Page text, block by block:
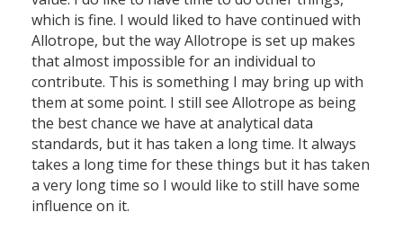
which is fine. I would liked to have continued with
Allotrope, but the way Allotrope is set up makes
that almost impossible for an individual to
contribute. This is something I may bring up with
them at some point. I still see Allotrope as being
the best chance we have at analytical data
standards, but it has taken a long time. It always
takes a long time for these things but it has taken
a very long time so I would like to still have some
influence on it.